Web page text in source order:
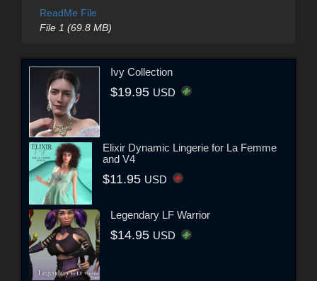
ReadMe File
File 1 (69.8 MB)
Ivy Collection
$19.95 USD
Elixir Dynamic Lingerie for La Femme
and V4
$11.95 USD
Legendary LF Warrior
$14.95 USD